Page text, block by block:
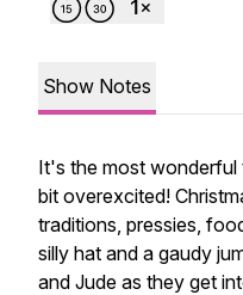
Show Notes
It's the most wonderful
bit overexcited!
traditions, pressies,
silly hat and a gaudy
and Jude as they get